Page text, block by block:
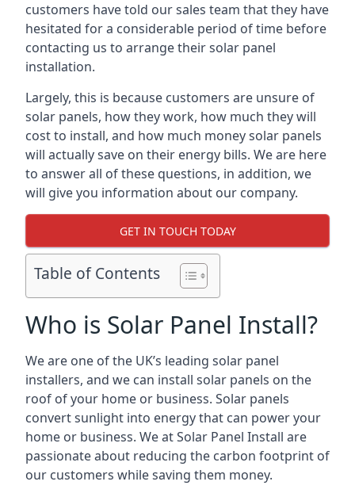
customers have told our sales team that they have
hesitated for a considerable period of time before
contacting us to arrange their solar panel
installation.
Largely, this is because customers are unsure of
solar panels, how they work, how much they will
cost to install, and how much money solar panels
will actually save on their energy bills. We are here
to answer all of these questions, in addition, we
will give you information about our company.
GET IN TOUCH TODAY
Table of Contents
Who is Solar Panel Install?
We are one of the UK’s leading solar panel
installers, and we can install solar panels on the
roof of your home or business. Solar panels
convert sunlight into energy that can power your
home or business. We at Solar Panel Install are
passionate about reducing the carbon footprint of
our customers while saving them money.